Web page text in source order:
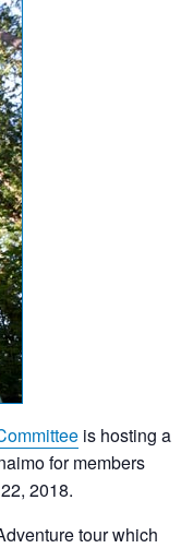
is hosting a
for members
2018.
tour which